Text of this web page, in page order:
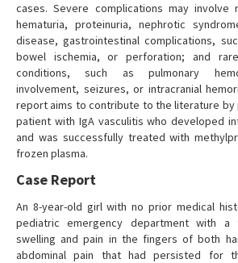
cases. Severe complications may involve
hematuria, proteinuria, nephrotic
disease, gastrointestinal complications,
bowel ischemia, or perforation; and
conditions, such as pulmonary
involvement, seizures, or intracranial
report aims to contribute to the literature by
patient with IgA vasculitis who developed
and was successfully treated with
frozen plasma.
Case Report
An 8-year-old girl with no prior medical
pediatric emergency department with
swelling and pain in the fingers of both
abdominal pain that had persisted for